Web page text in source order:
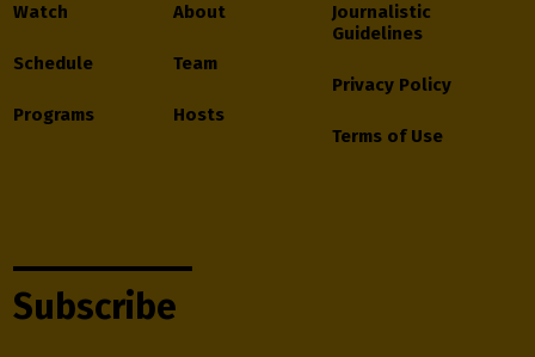
Watch
Schedule
Programs
About
Team
Hosts
Journalistic
Guidelines
Privacy Policy
Terms of Use
Subscribe